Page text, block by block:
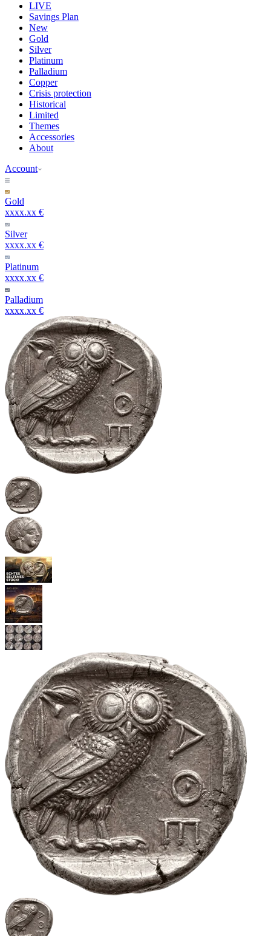
LIVE
Savings Plan
New
Gold
Silver
Platinum
Palladium
Copper
Crisis protection
Historical
Limited
Themes
Accessories
About
Account
Gold
xxxx.xx €
Silver
xxxx.xx €
Platinum
xxxx.xx €
Palladium
xxxx.xx €